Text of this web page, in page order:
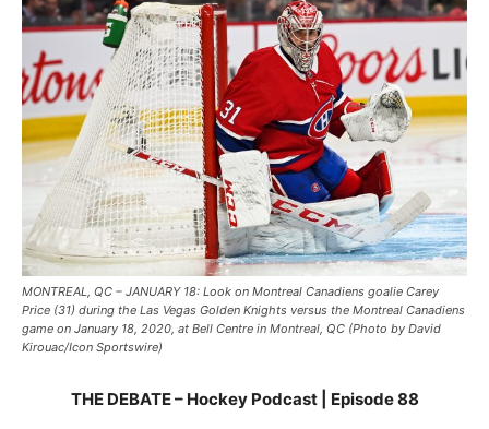
MONTREAL, QC – JANUARY 18: Look on Montreal Canadiens goalie Carey
Price (31) during the Las Vegas Golden Knights versus the Montreal Canadiens
game on January 18, 2020, at Bell Centre in Montreal, QC (Photo by David
Kirouac/Icon Sportswire)
THE DEBATE – Hockey Podcast | Episode 88